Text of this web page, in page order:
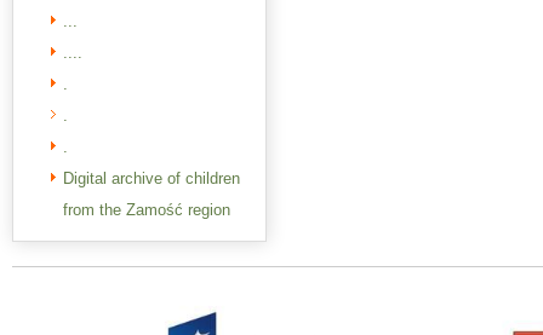
...
....
.
.
.
Digital archive of children
from the Zamość region